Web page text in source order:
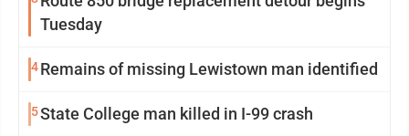
Tuesday
4Remains of missing Lewistown man identified
5State College man killed in I-99 crash